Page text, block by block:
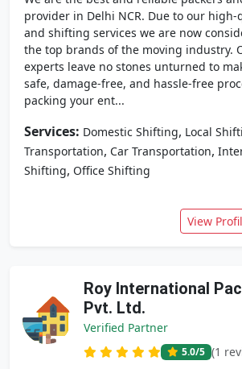
provider in Delhi NCR. Due to our
and shifting services we are now
the top brands of the moving industry.
experts leave no stones unturned to
safe, damage-free, and hassle-free
packing your ent...
Services: Domestic Shifting, Local
Transportation, Car Transportation,
Shifting, Office Shifting
View
Roy International
Pvt. Ltd.
Verified Partner
5.0/5 (1